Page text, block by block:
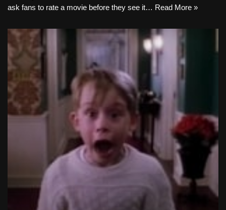
ask fans to rate a movie before they see it… Read More »